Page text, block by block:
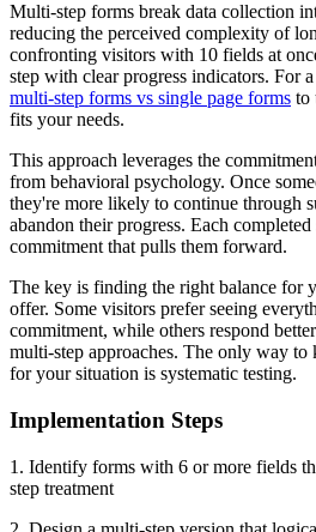
Multi-step forms break data collection
reducing the perceived complexity of
confronting visitors with 10 fields at
step with clear progress indicators. For
multi-step forms vs single page forms to
fits your needs.
This approach leverages the
from behavioral psychology. Once
they're more likely to continue through
abandon their progress. Each
commitment that pulls them forward.
The key is finding the right balance for
offer. Some visitors prefer seeing
commitment, while others respond
multi-step approaches. The only way
for your situation is systematic testing.
Implementation Steps
1. Identify forms with 6 or more fields
step treatment